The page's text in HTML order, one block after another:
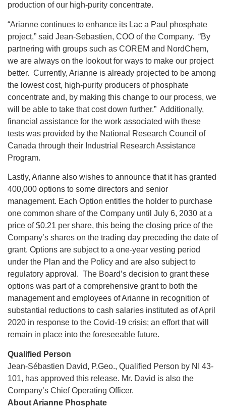
production of our high-purity concentrate.
“Arianne continues to enhance its Lac a Paul phosphate
project,” said Jean-Sebastien, COO of the Company. “By
partnering with groups such as COREM and NordChem,
we are always on the lookout for ways to make our project
better. Currently, Arianne is already projected to be among
the lowest cost, high-purity producers of phosphate
concentrate and, by making this change to our process, we
will be able to take that cost down further.” Additionally,
financial assistance for the work associated with these
tests was provided by the National Research Council of
Canada through their Industrial Research Assistance
Program.
Lastly, Arianne also wishes to announce that it has granted
400,000 options to some directors and senior
management. Each Option entitles the holder to purchase
one common share of the Company until July 6, 2030 at a
price of $0.21 per share, this being the closing price of the
Company’s shares on the trading day preceding the date of
grant. Options are subject to a one-year vesting period
under the Plan and the Policy and are also subject to
regulatory approval. The Board’s decision to grant these
options was part of a comprehensive grant to both the
management and employees of Arianne in recognition of
substantial reductions to cash salaries instituted as of April
2020 in response to the Covid-19 crisis; an effort that will
remain in place into the foreseeable future.
Qualified Person
Jean-Sébastien David, P.Geo., Qualified Person by NI 43-
101, has approved this release. Mr. David is also the
Company’s Chief Operating Officer.
About Arianne Phosphate